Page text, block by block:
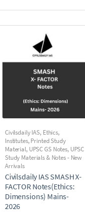
Civilsdaily IAS, Ethics,
Institutes,Printed Study
Material, UPSC GS Notes, UPSC
Study Materials & Notes - New
Arrivals
Civilsdaily IAS SMASH X-
FACTOR Notes(Ethics:
Dimensions) Mains-
2026